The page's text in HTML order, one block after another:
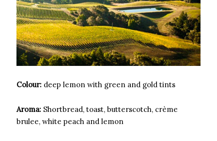
Colour: deep lemon with green and gold tints
Aroma: Shortbread, toast, butterscotch, crème
brulee, white peach and lemon